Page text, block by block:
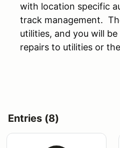
with location specific
track management.
utilities, and you will
repairs to utilities or
Entries (8)